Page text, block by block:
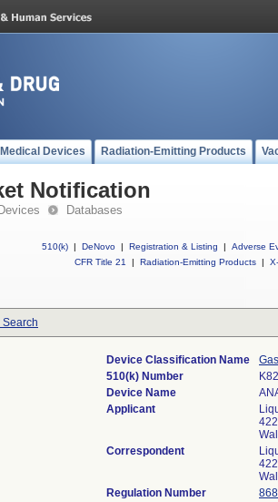
Medical Devices Radiation-Emitting Products
Notification
Databases
510(k) | DeNovo | Registration & Listing | Adverse
CFR Title 21
| Radiation-Emitting Products |
Search
Device Classification Name
510(k) Number
Device Name
Applicant
Correspondent
Regulation Number